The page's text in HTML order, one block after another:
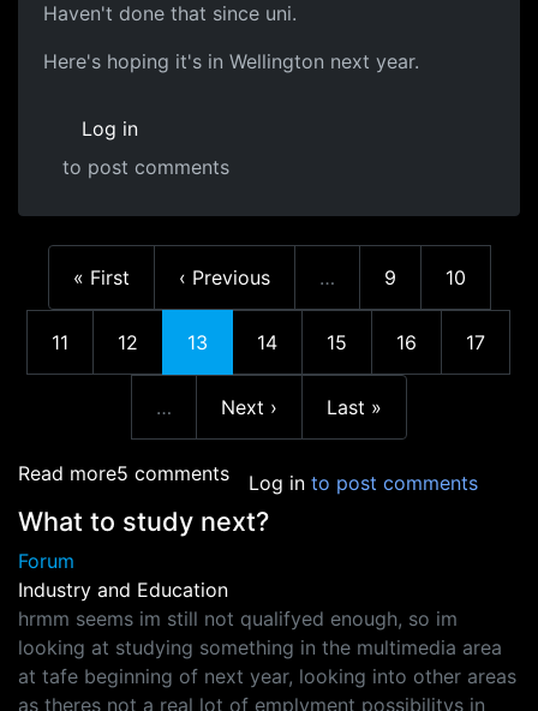
Haven't done that since uni.
Here's hoping it's in Wellington next year.
Log in
to post comments
First page
« First Previous page
‹ Previous
…
Page
9 Page
10
Page
11 Page
12 Current page
13 Page
14 Page
15 Page
16 Page
17
…
Next page
Next › Last page
Last »
Read moreabout NZGDC
5 comments Log in to post comments
What to study next?
Forum
Industry and Education
hrmm seems im still not qualifyed enough, so im
looking at studying something in the multimedia area
at tafe beginning of next year, looking into other areas
as theres not a real lot of emplyment possibilitys in